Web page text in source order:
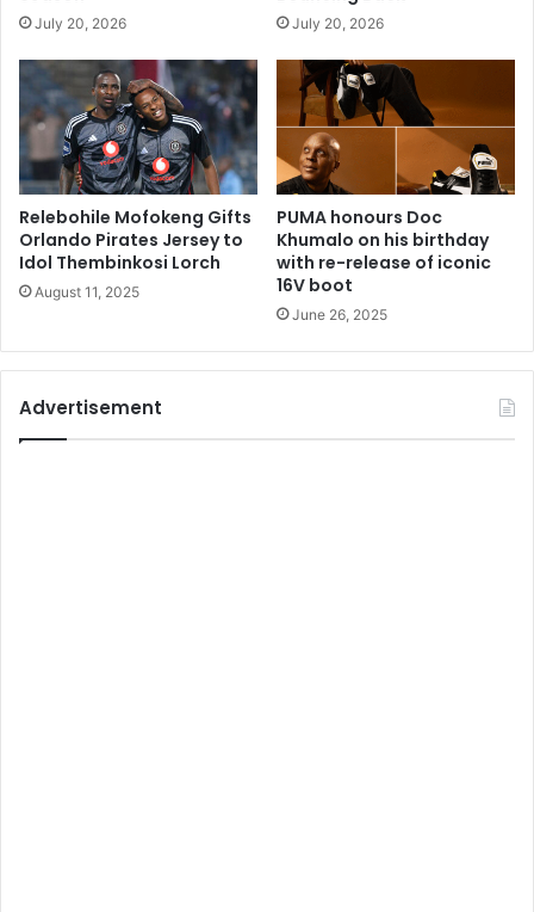
July 20, 2026 July 20, 2026
Relebohile Mofokeng Gifts
Orlando Pirates Jersey to
Idol Thembinkosi Lorch
August 11, 2025
PUMA honours Doc
Khumalo on his birthday
with re-release of iconic
16V boot
June 26, 2025
Advertisement